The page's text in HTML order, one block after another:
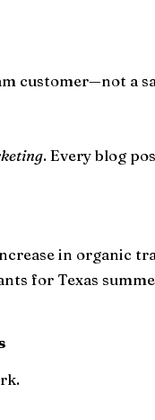
customer—not a
. Every blog
in
for Texas